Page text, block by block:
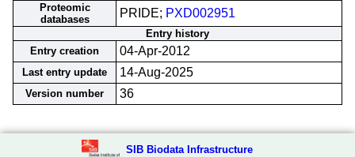
Proteomic
databases
PRIDE; PXD002951
Entry history
Entry creation
04-Apr-2012
Last entry update 14-Aug-2025
Version number 36
SIB Biodata Infrastructure